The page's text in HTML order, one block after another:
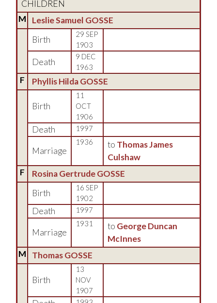
CHILDREN
M
Leslie Samuel GOSSE
Birth
29 SEP
1903
Death
9 DEC
1963
F Phyllis Hilda GOSSE
Birth
11
OCT
1906
Death 1997
Marriage
1936 to Thomas James
Culshaw
F
Rosina Gertrude GOSSE
Birth
16 SEP
1902
Death 1997
Marriage
1931 to George Duncan
McInnes
M
Thomas GOSSE
Birth
13
NOV
1907